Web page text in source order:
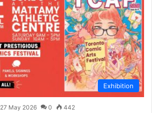
Exhibition
27 May 2026 0 442